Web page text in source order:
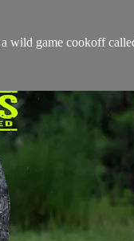
wild game cookoff